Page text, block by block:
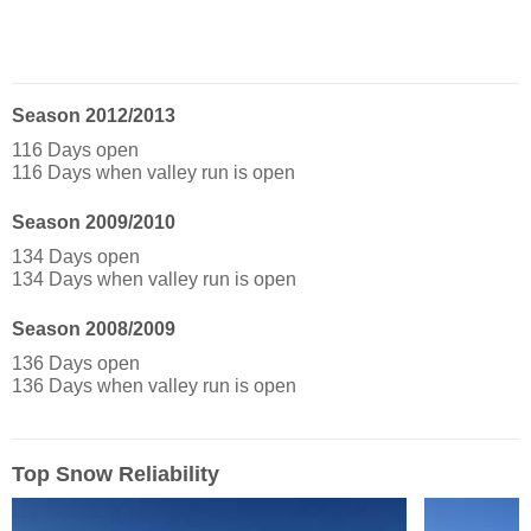
Season 2012/2013
116 Days open
116 Days when valley run is open
Season 2009/2010
134 Days open
134 Days when valley run is open
Season 2008/2009
136 Days open
136 Days when valley run is open
Top Snow Reliability